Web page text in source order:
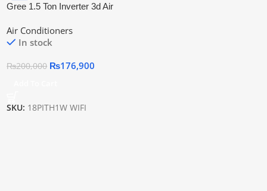
Gree 1.5 Ton Inverter 3d Air
18pith1w Wifi
Air Conditioners
In stock
₨200,000 ₨176,900
SKU: 18PITH1W WIFI